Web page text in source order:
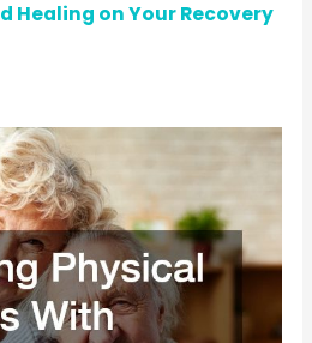
Healing on Your Recovery